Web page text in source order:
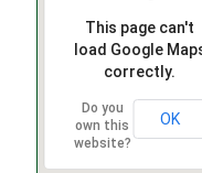
This page can't
load Google
correctly.
Do you
own this
website?
OK